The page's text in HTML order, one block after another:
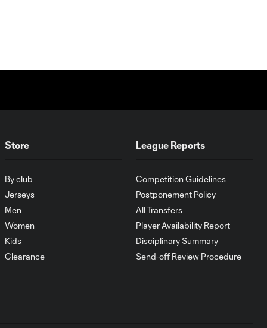
Store
By club
Jerseys
Men
Women
Kids
Clearance
League Reports
Competition Guidelines
Postponement Policy
All Transfers
Player Availability Report
Disciplinary Summary
Send-off Review Procedure